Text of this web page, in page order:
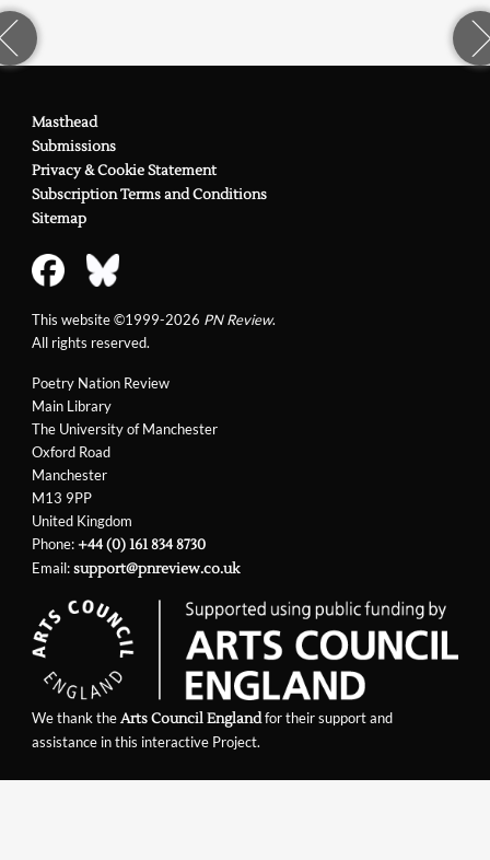
Poetry Nation Review
Main Library
The University of Manchester
Oxford Road
Manchester
M13 9PP
United Kingdom
Phone:+44 (0) 161 834 8730
Email:support@pnreview.co.uk
Masthead
Submissions
Privacy & Cookie Statement
Subscription Terms and Conditions
Sitemap
This website ©1999-2026 PN Review.
All rights reserved.
We thank theArts Council Englandfor their support and
assistance in this interactive Project.